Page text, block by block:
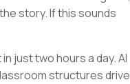
story. If this sounds
just two hours a day. AI
structures drive